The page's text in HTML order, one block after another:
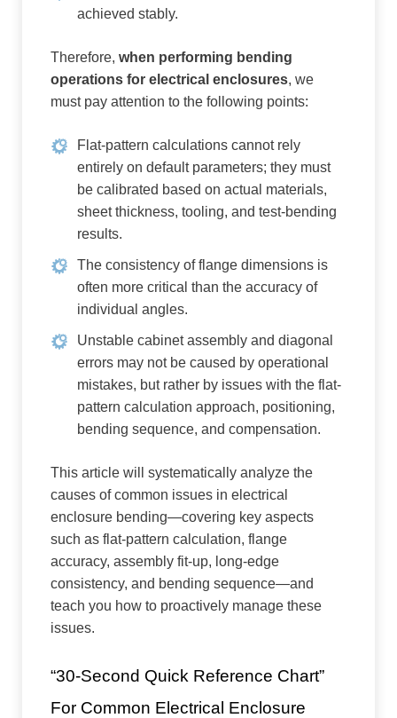
achieved stably.
Therefore, when performing bending
operations for electrical enclosures, we
must pay attention to the following points:
Flat-pattern calculations cannot rely
entirely on default parameters; they must
be calibrated based on actual materials,
sheet thickness, tooling, and test-bending
results.
The consistency of flange dimensions is
often more critical than the accuracy of
individual angles.
Unstable cabinet assembly and diagonal
errors may not be caused by operational
mistakes, but rather by issues with the flat-
pattern calculation approach, positioning,
bending sequence, and compensation.
This article will systematically analyze the
causes of common issues in electrical
enclosure bending—covering key aspects
such as flat-pattern calculation, flange
accuracy, assembly fit-up, long-edge
consistency, and bending sequence—and
teach you how to proactively manage these
issues.
“30-Second Quick Reference Chart”
For Common Electrical Enclosure